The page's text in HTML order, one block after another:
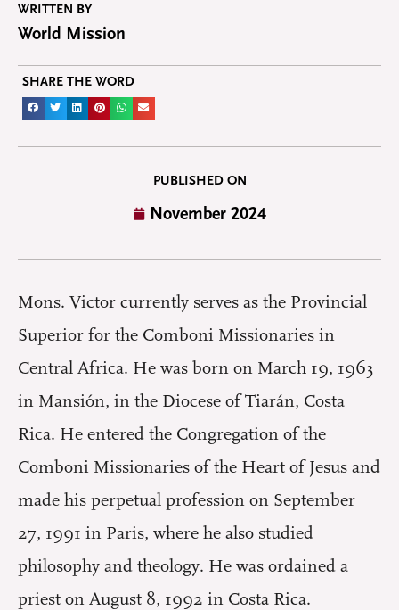
WRITTEN BY
World Mission
SHARE THE WORD
PUBLISHED ON
November 2024
Mons. Victor currently serves as the Provincial
Superior for the Comboni Missionaries in
Central Africa. He was born on March 19, 1963
in Mansión, in the Diocese of Tiarán, Costa
Rica. He entered the Congregation of the
Comboni Missionaries of the Heart of Jesus and
made his perpetual profession on September
27, 1991 in Paris, where he also studied
philosophy and theology. He was ordained a
priest on August 8, 1992 in Costa Rica.